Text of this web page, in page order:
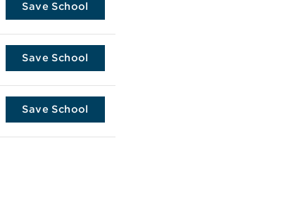
Save School
Save School
Save School